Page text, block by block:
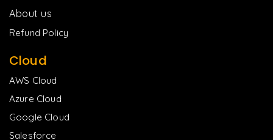
About us
Refund Policy
Cloud
AWS Cloud
Azure Cloud
Google Cloud
Salesforce